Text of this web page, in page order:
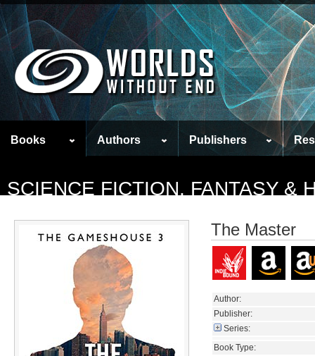
Books Authors Publishers
SCIENCE FICTION, FANTASY &
The Master
Author:
Publisher:
Series:
Book Type: